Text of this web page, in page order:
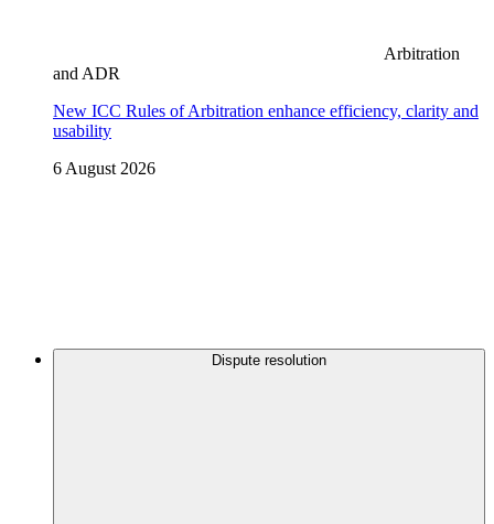
Arbitration
and ADR
New ICC Rules of Arbitration enhance efficiency, clarity and
usability
6 August 2026
Dispute resolution